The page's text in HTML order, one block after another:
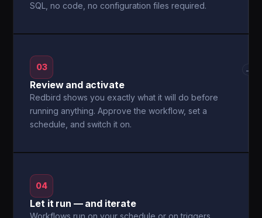
SQL, no code, no configuration files required.
03
Review and activate
Redbird shows you exactly what it will do before
running anything. Approve the workflow, set a
schedule, and switch it on.
→
04
Let it run — and iterate
Workflows run on your schedule or on triggers.